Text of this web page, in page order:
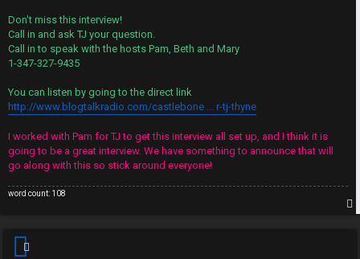
v
e
t
o
p
i
c
Don't miss this interview!
Call in and ask TJ your question.
Call in to speak with the hosts Pam, Beth and Mary
1-347-327-9435
You can listen by going to the direct link
http://www.blogtalkradio.com/castlebone ... r-tj-thyne
I worked with Pam for TJ to get this interview all set up, and I think it is
going to be a great interview. We have something to announce that will
go along with this so stick around everyone!
word count: 108
o
e
l
c
o
m
e